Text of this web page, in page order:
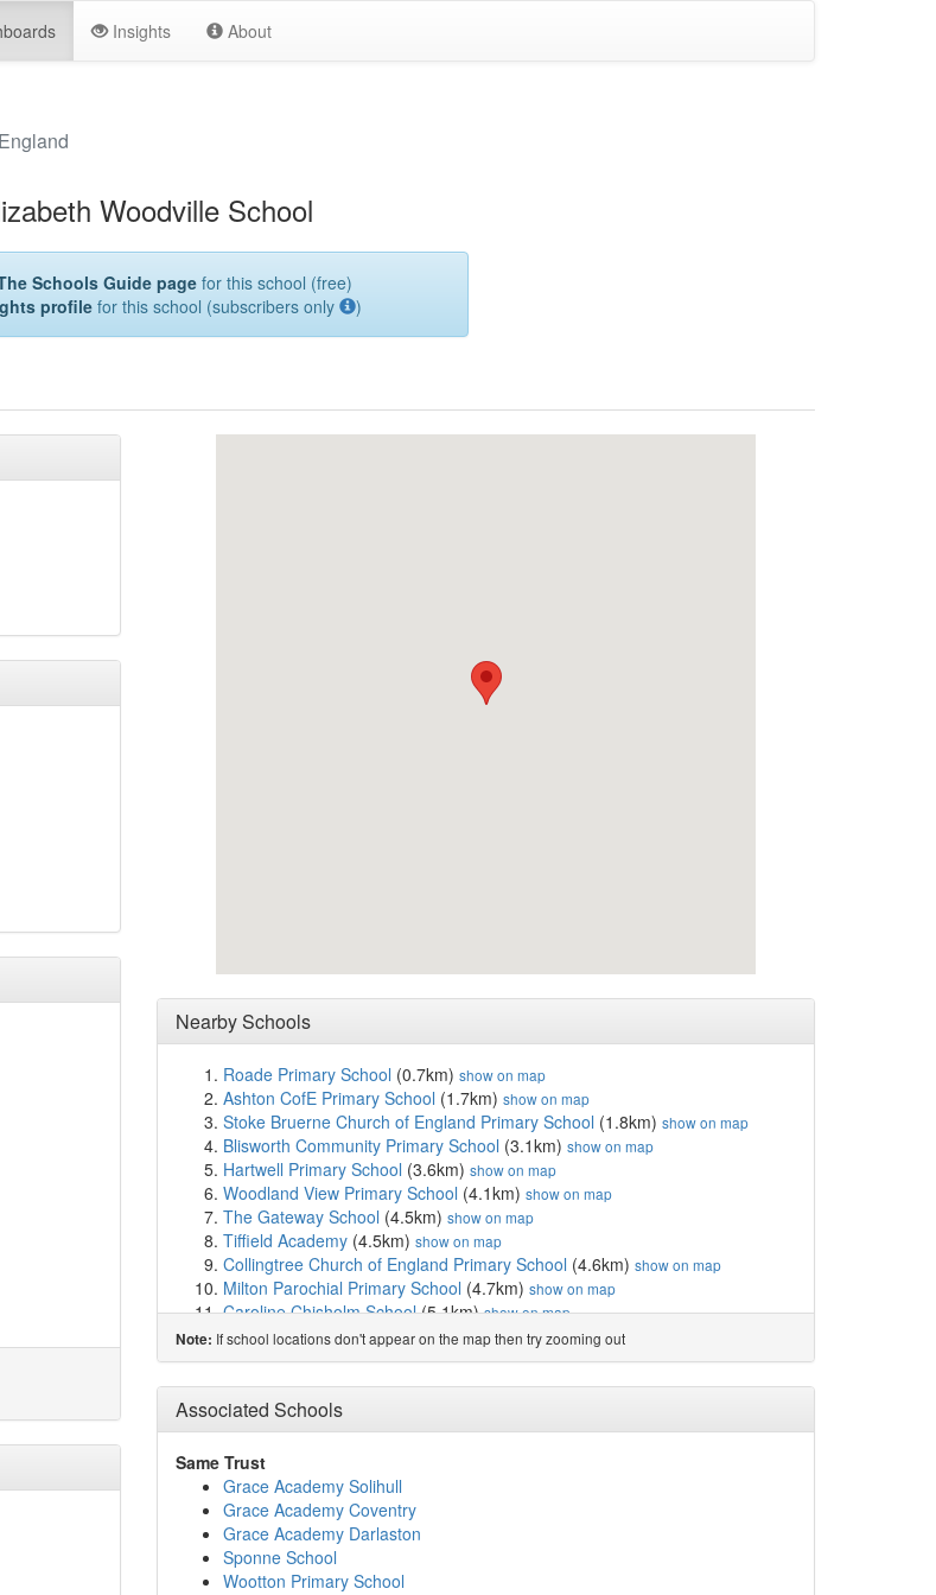
Insights About
Woodville School
Schools Guide pagefor this school (free)
profilefor this school (subscribers only )
Nearby Schools
Roade Primary School (0.7km) show on map
Ashton CofE Primary School (1.7km) show on map
Stoke Bruerne Church of England Primary School (1.8km) show on map
Blisworth Community Primary School (3.1km) show on map
Hartwell Primary School (3.6km) show on map
Woodland View Primary School (4.1km) show on map
The Gateway School (4.5km) show on map
Tiffield Academy (4.5km) show on map
Collingtree Church of England Primary School (4.6km) show on map
Milton Parochial Primary School (4.7km) show on map
Caroline Chisholm School(5.1km)show on map
Tiffield Church of England Voluntary Aided Pr...(5.4km)
Wootton Primary School(5.5km)show on map
Preston Hedges Primary School(5.6km)show on map
East Hunsbury Primary School
Hanslope Primary School(6.2km)show on map
Gayton Church of England Primary School
Northampton High School GDST
Hackleton CofE Primary School
Hardingstone Academy(6.4km)
Marie Weller Primary School
Simon de Senlis Primary School
Note: If school locations don't appear on the map then try zooming out
Associated Schools
Same Trust
Grace Academy Solihull
Grace Academy Coventry
Grace Academy Darlaston
Sponne School
Wootton Primary School